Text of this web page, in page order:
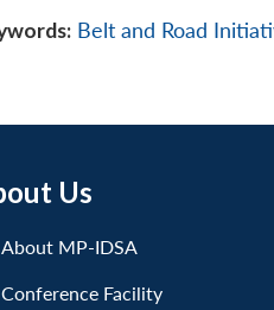
Belt and Road
Us
About MP-IDSA
Conference Facility